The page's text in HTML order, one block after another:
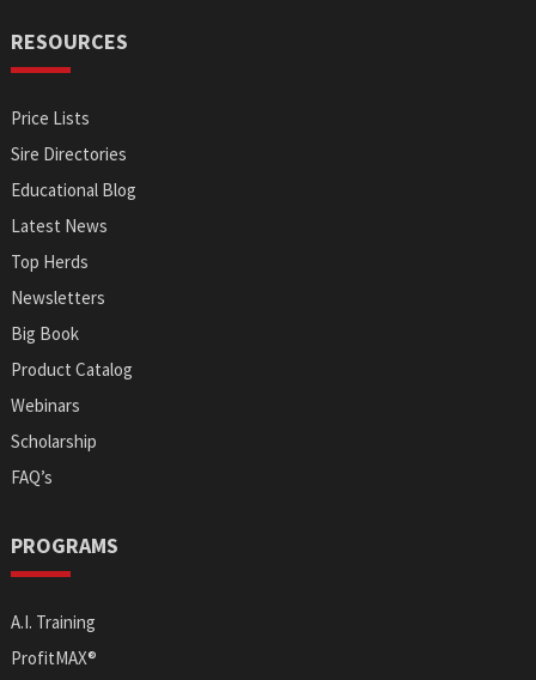
RESOURCES
Price Lists
Sire Directories
Educational Blog
Latest News
Top Herds
Newsletters
Big Book
Product Catalog
Webinars
Scholarship
FAQ’s
PROGRAMS
A.I. Training
ProfitMAX®